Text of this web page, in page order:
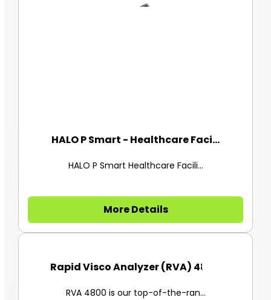
HALO P Smart - Healthcare Faci...
HALO P Smart Healthcare Facili...
More Details
Rapid Visco Analyzer (RVA) 480...
RVA 4800 is our top-of-the-ran...